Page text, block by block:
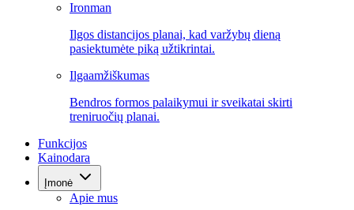
Ironman
Ilgos distancijos planai, kad varžybų dieną
pasiektumėte piką užtikrintai.
Ilgaamžiškumas
Bendros formos palaikymui ir sveikatai skirti
treniruočių planai.
Funkcijos
Kainodara
Įmonė
Apie mus